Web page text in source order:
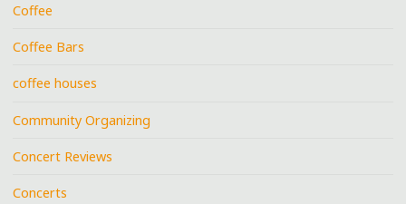
Coffee
Coffee Bars
coffee houses
Community Organizing
Concert Reviews
Concerts